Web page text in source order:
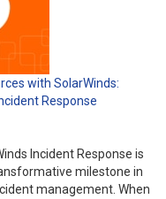
with SolarWinds:
Response
Incident Response is
milestone in
management. When